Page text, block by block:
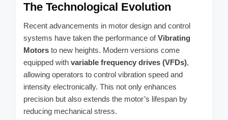
The Technological Evolution
Recent advancements in motor design and control
systems have taken the performance ofVibrating
Motors to new heights. Modern versions come
equipped with variable frequency drives (VFDs),
allowing operators to control vibration speed and
intensity electronically. This not only enhances
precision but also extends the motor’s lifespan by
reducing mechanical stress.